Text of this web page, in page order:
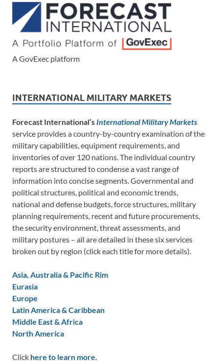
A GovExec platform
INTERNATIONAL MILITARY MARKETS
Forecast International’s International Military Markets
service provides a country-by-country examination of the
military capabilities, equipment requirements, and
inventories of over 120 nations. The individual country
reports are structured to condense a vast range of
information into concise segments. Governmental and
political structures, political and economic trends,
national and defense budgets, force structures, military
planning requirements, recent and future procurements,
the security environment, threat assessments, and
military postures – all are detailed in these six services
broken out by region (click each title for more details).
Asia, Australia & Pacific Rim
Eurasia
Europe
Latin America & Caribbean
Middle East & Africa
North America
Click here to learn more.